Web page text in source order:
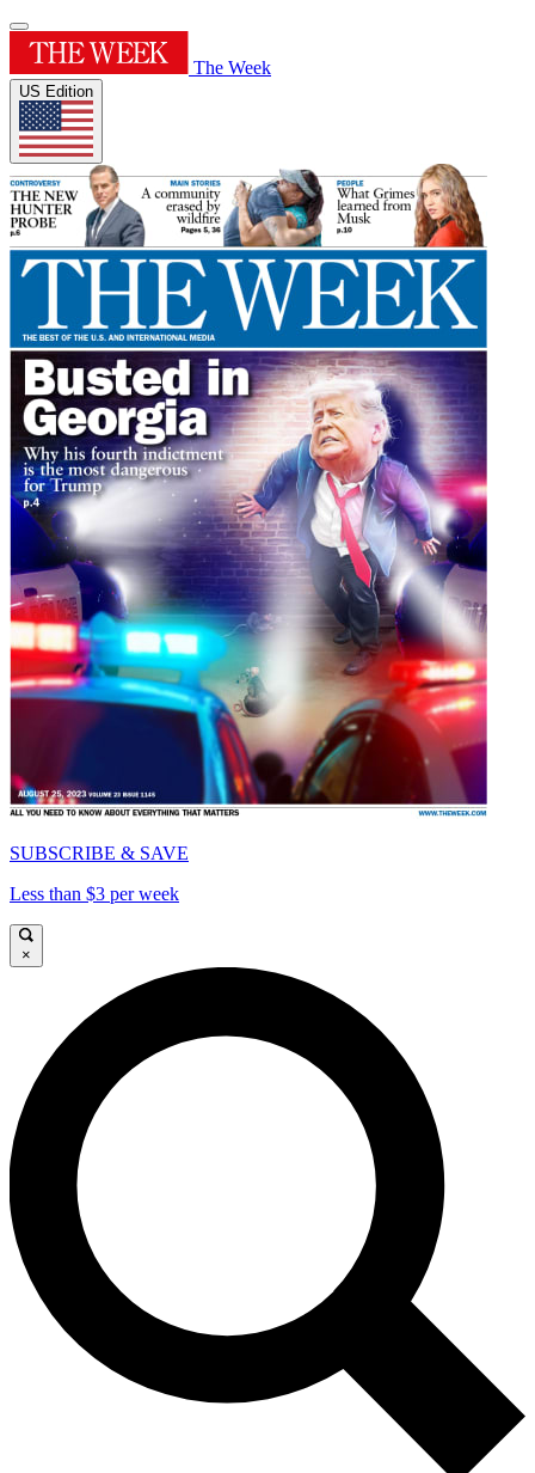
The Week
US Edition
SUBSCRIBE & SAVE
Less than $3 per week
×